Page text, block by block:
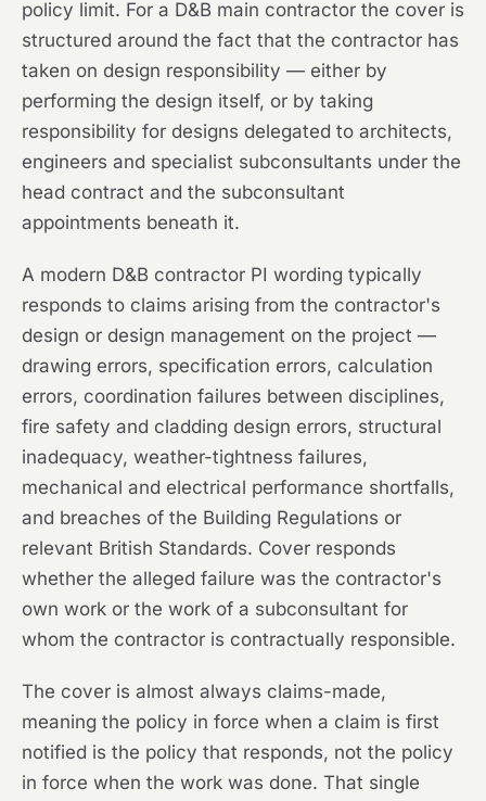
policy limit. For a D&B main contractor the cover is
structured around the fact that the contractor has
taken on design responsibility — either by
performing the design itself, or by taking
responsibility for designs delegated to architects,
engineers and specialist subconsultants under the
head contract and the subconsultant
appointments beneath it.
A modern D&B contractor PI wording typically
responds to claims arising from the contractor's
design or design management on the project —
drawing errors, specification errors, calculation
errors, coordination failures between disciplines,
fire safety and cladding design errors, structural
inadequacy, weather-tightness failures,
mechanical and electrical performance shortfalls,
and breaches of the Building Regulations or
relevant British Standards. Cover responds
whether the alleged failure was the contractor's
own work or the work of a subconsultant for
whom the contractor is contractually responsible.
The cover is almost always claims-made,
meaning the policy in force when a claim is first
notified is the policy that responds, not the policy
in force when the work was done. That single